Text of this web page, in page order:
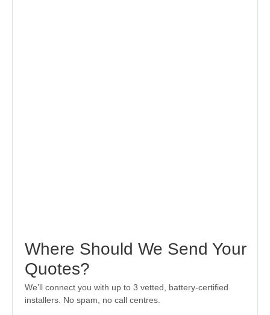
Where Should We Send Your
Quotes?
We’ll connect you with up to 3 vetted, battery-certified
installers. No spam, no call centres.